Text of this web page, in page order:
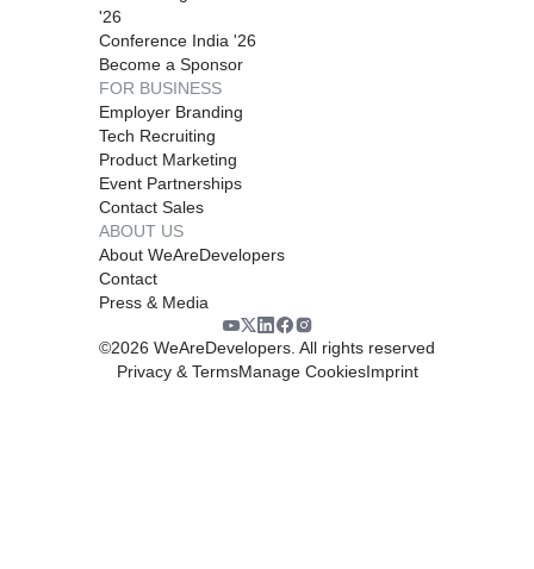
'26
Conference India '26
Become a Sponsor
FOR BUSINESS
Employer Branding
Tech Recruiting
Product Marketing
Event Partnerships
Contact Sales
ABOUT US
About WeAreDevelopers
Contact
Press & Media
©2026 WeAreDevelopers. All rights reserved
Privacy & TermsManage CookiesImprint